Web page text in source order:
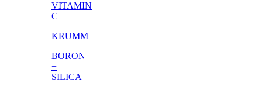
VITAMIN
C
KRUMM
BORON
+
SILICA